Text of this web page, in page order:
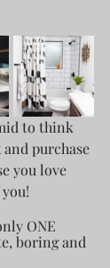
to think
purchase
you love
ONE
boring and